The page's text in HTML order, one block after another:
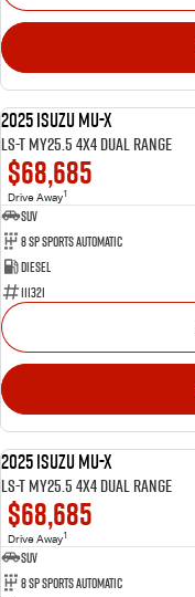
2025 Isuzu MU-X
LS-T MY25.5 4X4 Dual Range
$68,685
Drive Away1
SUV
8 SP Sports Automatic
Diesel
111321
2025 Isuzu MU-X
LS-T MY25.5 4X4 Dual Range
$68,685
Drive Away1
SUV
8 SP Sports Automatic